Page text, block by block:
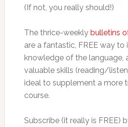
(If not, you really should!)
The thrice-weekly bulletins
are a fantastic, FREE way
knowledge of the language,
valuable skills (reading/
ideal to supplement a more
course.
Subscribe (it really is FREE)